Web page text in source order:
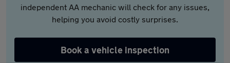
independent AA mechanic will check for any issues,
helping you avoid costly surprises.
Book a vehicle inspection